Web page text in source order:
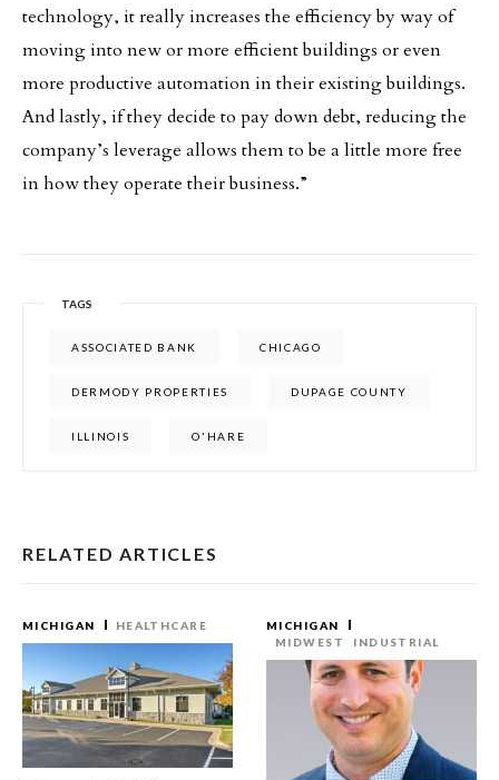
technology, it really increases the efficiency by way of
moving into new or more efficient buildings or even
more productive automation in their existing buildings.
And lastly, if they decide to pay down debt, reducing the
company’s leverage allows them to be a little more free
in how they operate their business.”
TAGS
ASSOCIATED BANK CHICAGO
DERMODY PROPERTIES DUPAGE COUNTY
ILLINOIS O'HARE
RELATED ARTICLES
MICHIGAN HEALTHCARE
MICHIGAN
MIDWEST
INDUSTRIAL